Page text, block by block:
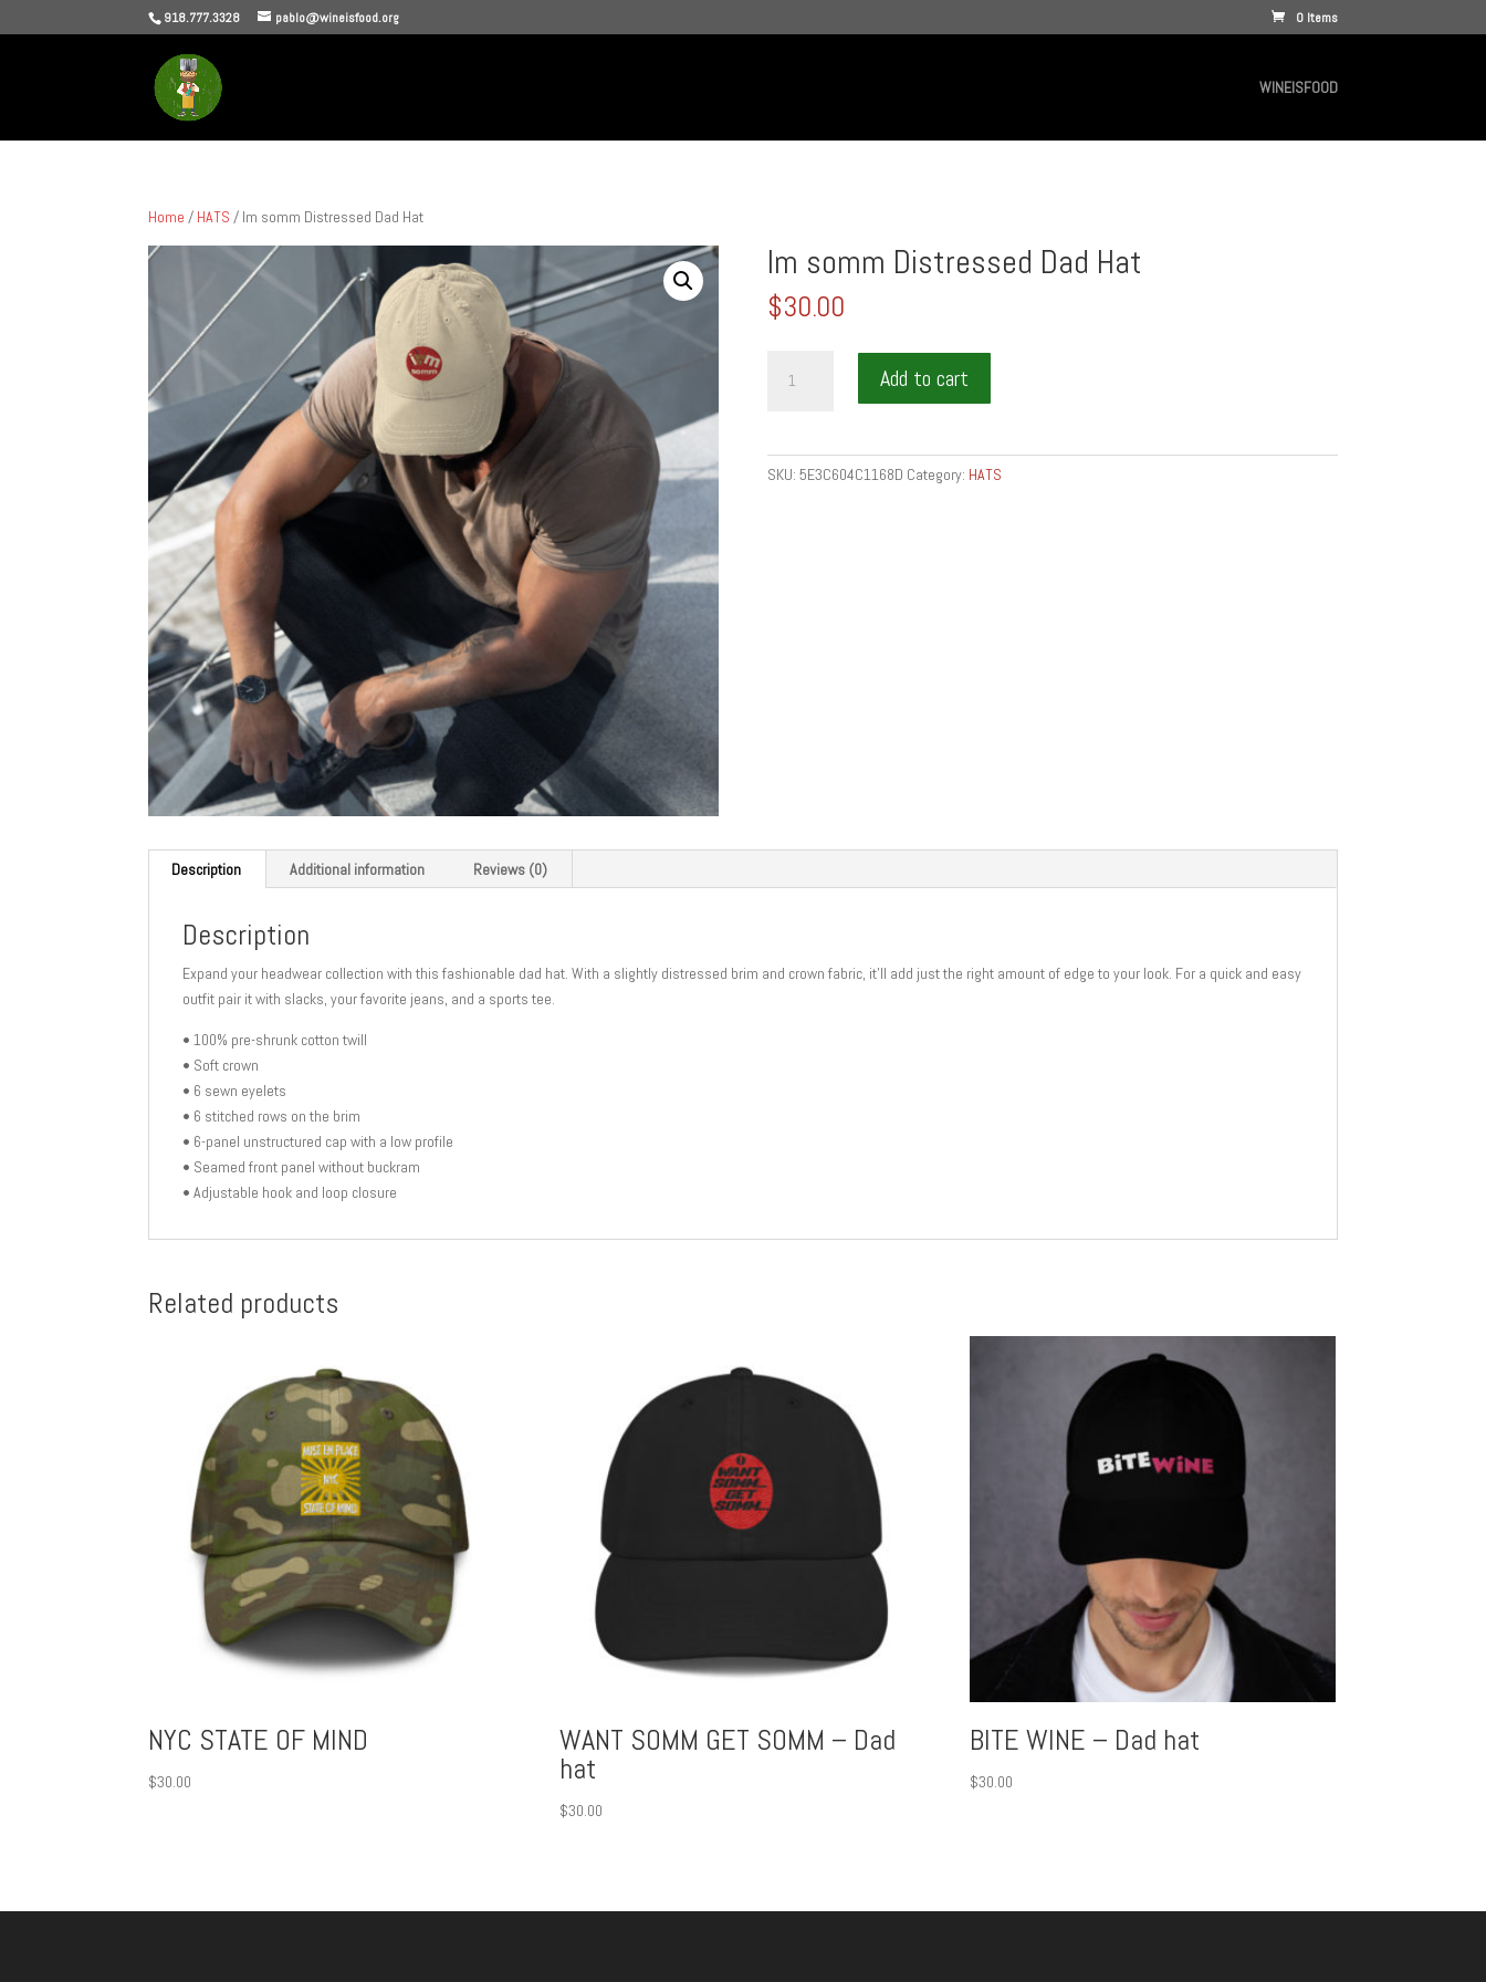
918.777.3328 pablo@wineisfood.org 0 Items
WINEISFOOD
Home / HATS / Im somm Distressed Dad Hat
Im somm Distressed Dad Hat
$30.00
somm
Add to cart
SKU: 5E3C604C1168D Category: HATS
Description Additional information Reviews (0)
Description
Expand your headwear collection with this fashionable dad hat. With a slightly distressed brim and crown fabric, it’ll add just the right amount of edge to your look. For a quick and easy
outfit pair it with slacks, your favorite jeans, and a sports tee.
• 100% pre-shrunk cotton twill
• Soft crown
• 6 sewn eyelets
• 6 stitched rows on the brim
• 6-panel unstructured cap with a low profile
• Seamed front panel without buckram
• Adjustable hook and loop closure
Related products
NYC STATE OF MIND
$30.00
WANT SOMM GET SOMM – Dad
hat
$30.00
BITE WINE – Dad hat
$30.00